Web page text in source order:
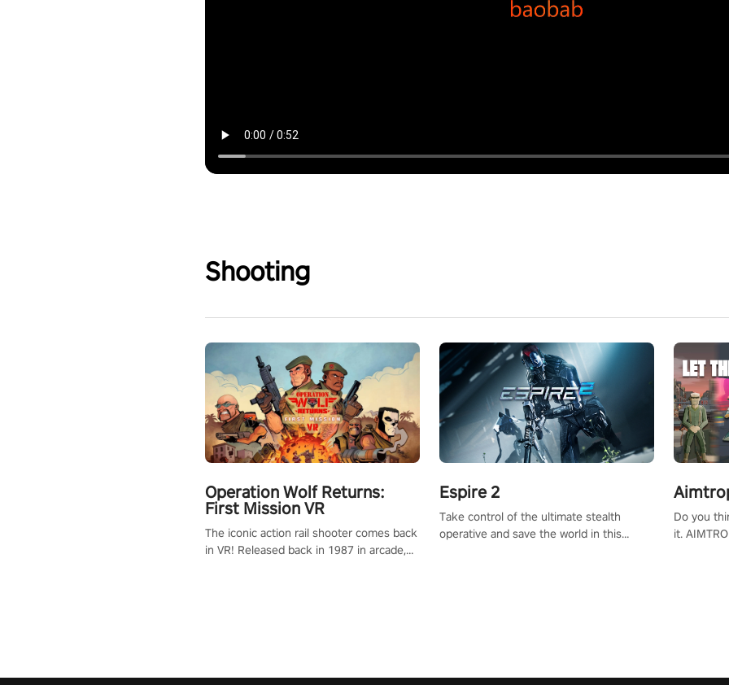
Shooting
Operation Wolf Returns:
First Mission VR
The iconic action rail shooter comes back
in VR! Released back in 1987 in arcade,
Espire 2
Take control of the ultimate stealth
operative and save the world in this
Do you
it.